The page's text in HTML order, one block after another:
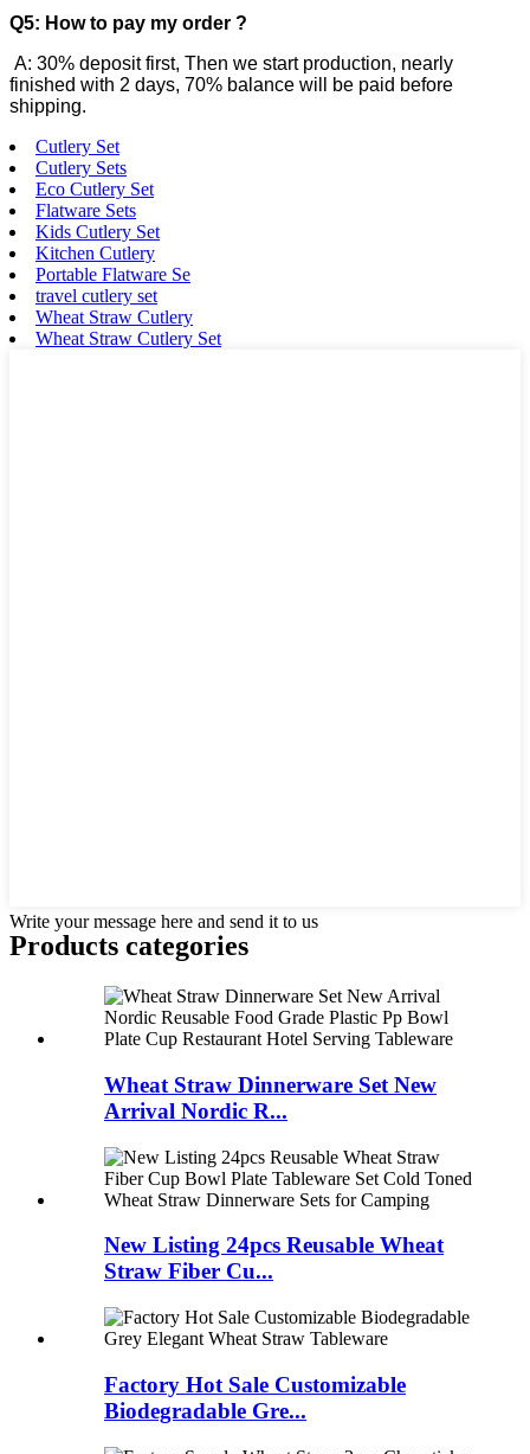
Q5: How to pay my order ?
A: 30% deposit first, Then we start production, nearly
finished with 2 days, 70% balance will be paid before
shipping.
Cutlery Set
Cutlery Sets
Eco Cutlery Set
Flatware Sets
Kids Cutlery Set
Kitchen Cutlery
Portable Flatware Se
travel cutlery set
Wheat Straw Cutlery
Wheat Straw Cutlery Set
Write your message here and send it to us
Products categories
Wheat Straw Dinnerware Set New
Arrival Nordic R...
New Listing 24pcs Reusable Wheat
Straw Fiber Cu...
Factory Hot Sale Customizable
Biodegradable Gre...